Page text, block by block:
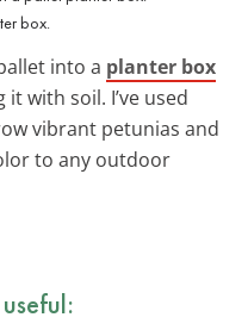
box.
into a planter box
with soil. I’ve used
vibrant petunias and
to any outdoor